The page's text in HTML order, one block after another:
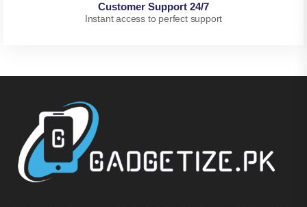
Customer Support 24/7
Instant access to perfect support